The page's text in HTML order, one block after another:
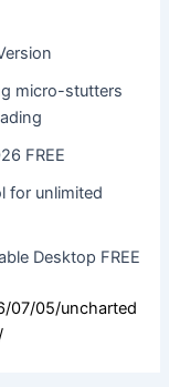
micro-stutters
FREE
for unlimited
Desktop FREE
07/05/uncharted